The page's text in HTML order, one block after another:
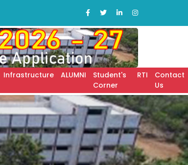
Infrastructure ALUMNI
Student's
Corner
RTI
Contact
Us